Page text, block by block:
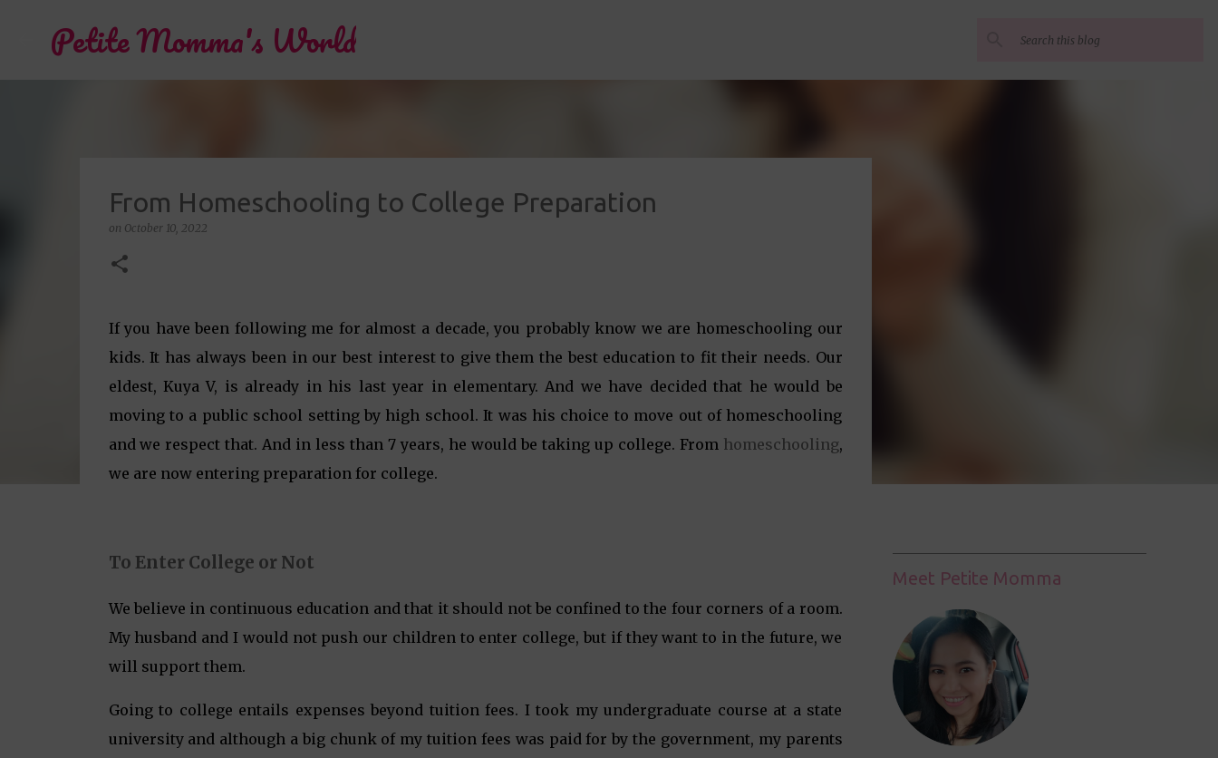
Petite Momma's World
From Homeschooling to College Preparation
on October 10, 2022
If you have been following me for almost a decade, you probably know we are homeschooling our
kids. It has always been in our best interest to give them the best education to fit their needs. Our
eldest, Kuya V, is already in his last year in elementary. And we have decided that he would be
moving to a public school setting by high school. It was his choice to move out of homeschooling
and we respect that. And in less than 7 years, he would be taking up college. From homeschooling,
we are now entering preparation for college.
To Enter College or Not
We believe in continuous education and that it should not be confined to the four corners of a room.
My husband and I would not push our children to enter college, but if they want to in the future, we
will support them.
Going to college entails expenses beyond tuition fees. I took my undergraduate course at a state
university and although a big chunk of my tuition fees was paid for by the government, my parents
Meet Petite Momma